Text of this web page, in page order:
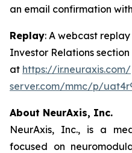
an email confirmation
Replay: A webcast
Investor Relations
at https://ir.neuraxis.com/
server.com/mmc/p/
About NeurAxis, Inc.
NeurAxis, Inc., is a
focused on